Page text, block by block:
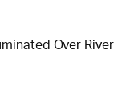
Over River